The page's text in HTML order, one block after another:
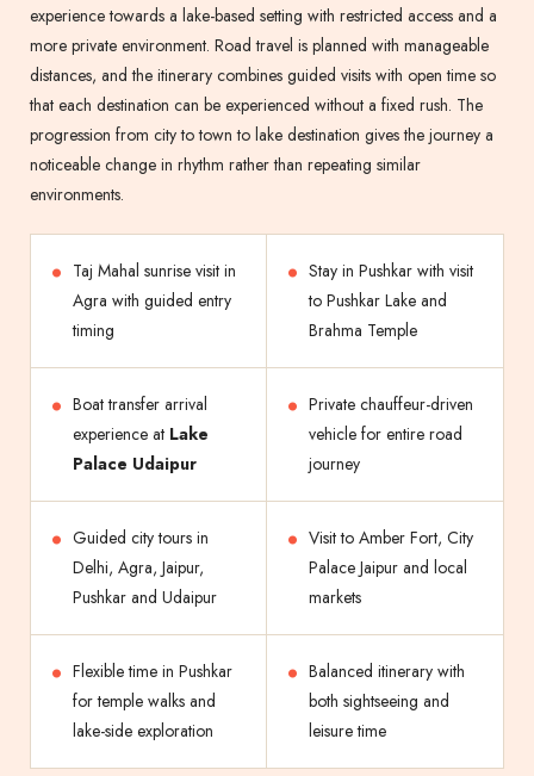
experience towards a lake-based setting with restricted access and a
more private environment. Road travel is planned with manageable
distances, and the itinerary combines guided visits with open time so
that each destination can be experienced without a fixed rush. The
progression from city to town to lake destination gives the journey a
noticeable change in rhythm rather than repeating similar
environments.
Taj Mahal sunrise visit in
Agra with guided entry
timing
Stay in Pushkar with visit
to Pushkar Lake and
Brahma Temple
Boat transfer arrival
experience at Lake
Palace Udaipur
Private chauffeur-driven
vehicle for entire road
journey
Guided city tours in
Delhi, Agra, Jaipur,
Pushkar and Udaipur
Visit to Amber Fort, City
Palace Jaipur and local
markets
Flexible time in Pushkar
for temple walks and
lake-side exploration
Balanced itinerary with
both sightseeing and
leisure time